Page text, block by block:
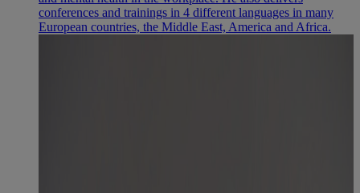
conferences and trainings in 4 different languages in many
European countries, the Middle East, America and Africa.